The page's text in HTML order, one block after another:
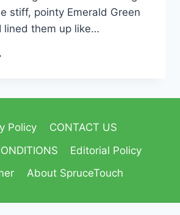
stiff, pointy Emerald Green
lined them up like…
Policy
CONTACT US
Editorial Policy
About SpruceTouch